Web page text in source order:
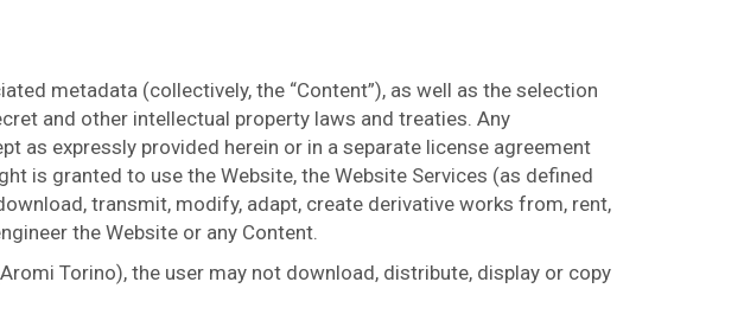
metadata (collectively, the “Content”), as well as the selection
and other intellectual property laws and treaties. Any
as expressly provided herein or in a separate license agreement
is granted to use the Website, the Website Services (as defined
transmit, modify, adapt, create derivative works from, rent,
the Website or any Content.
Torino), the user may not download, distribute, display or copy